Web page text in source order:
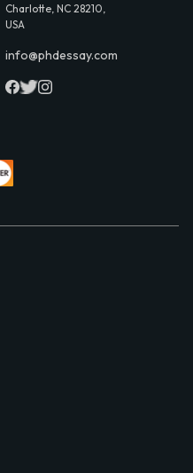
Charlotte, NC 28210,
USA
info@phdessay.com